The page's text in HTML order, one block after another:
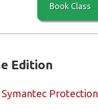
Book Class
Edition
Protection